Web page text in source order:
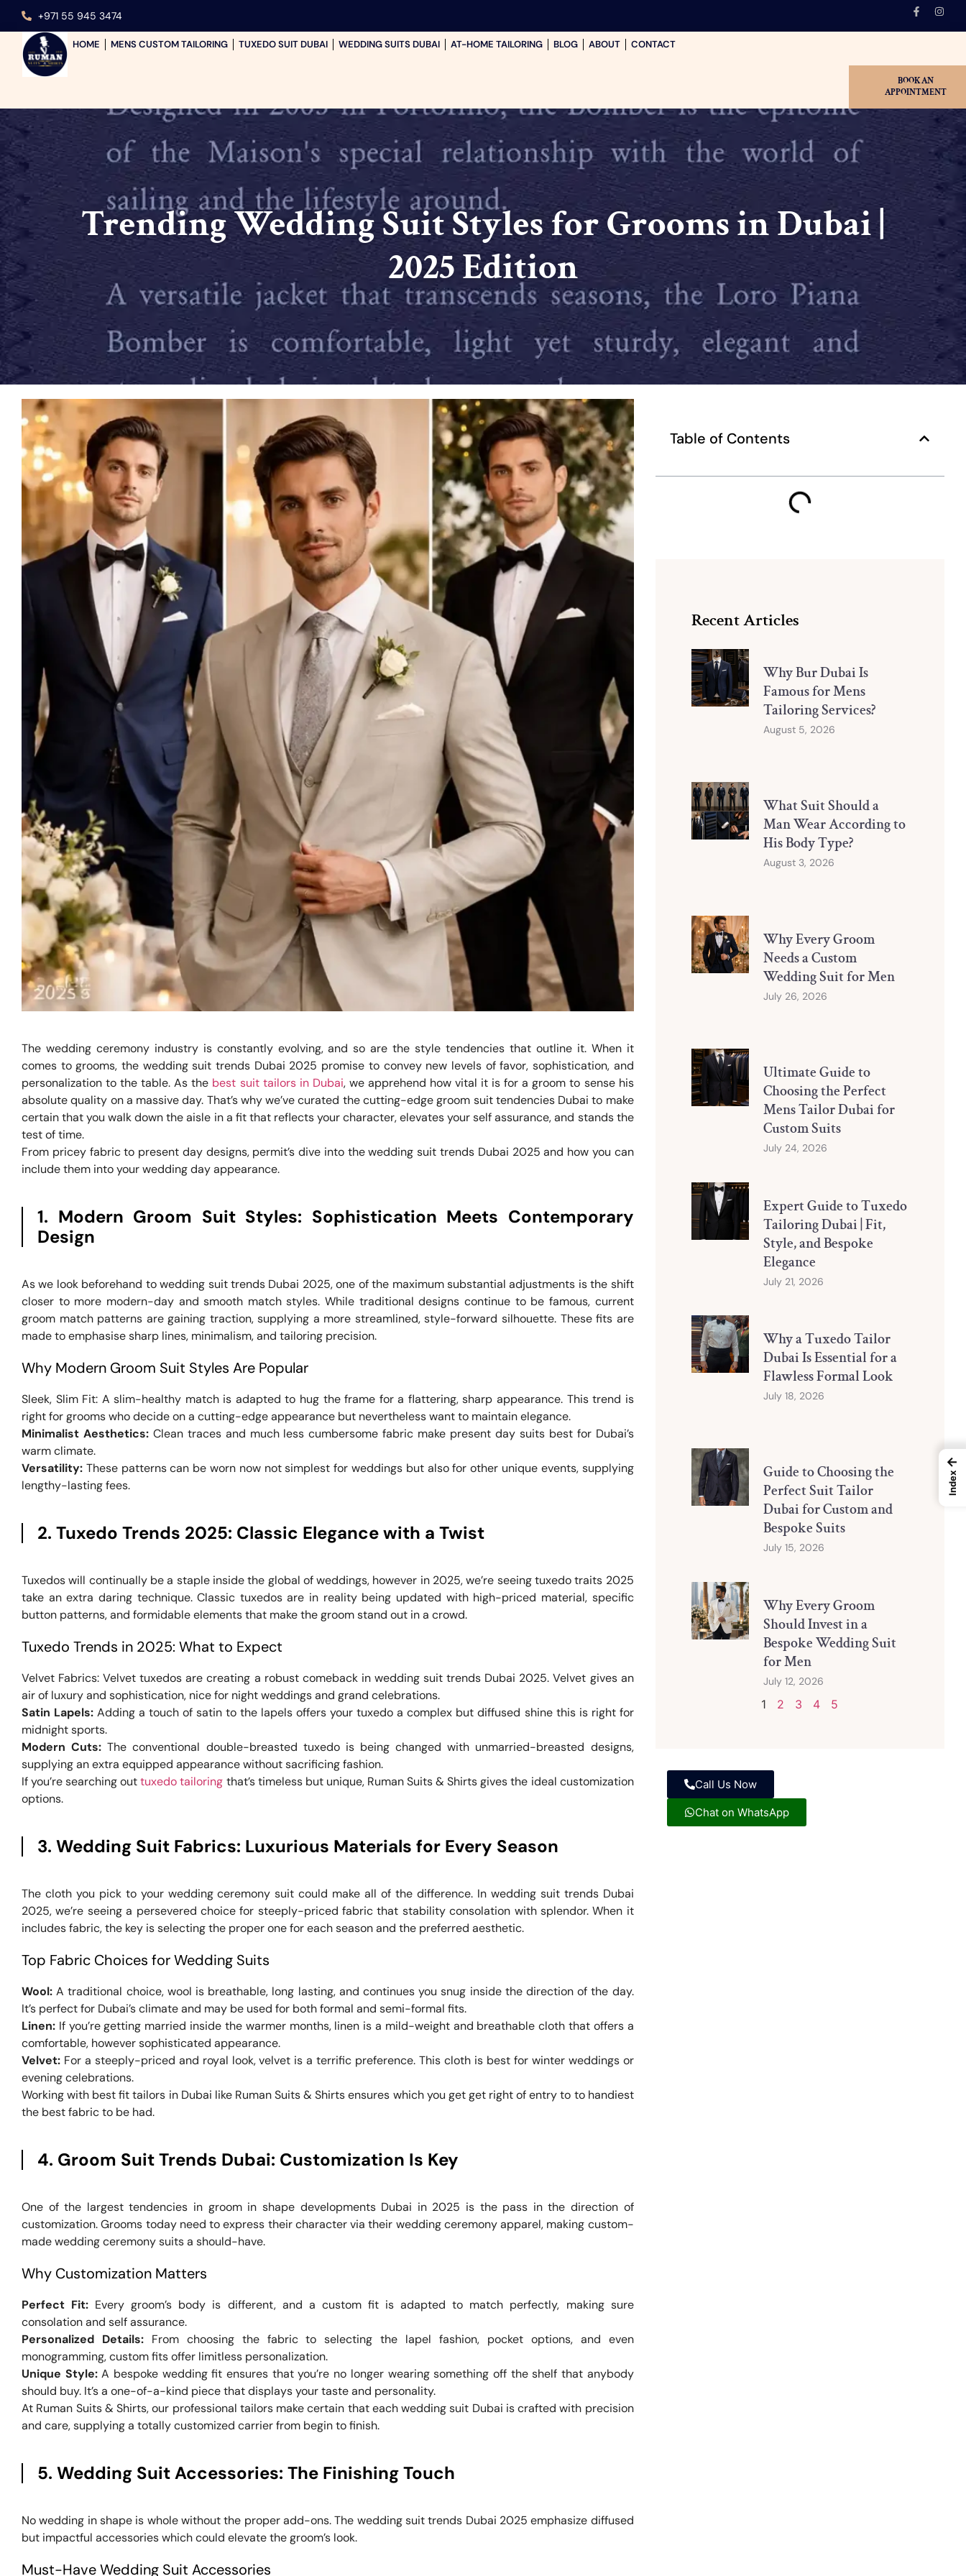
+971 55 945 3474
HOME MENS CUSTOM TAILORING TUXEDO SUIT DUBAI WEDDING SUITS DUBAI AT-HOME TAILORING BLOG ABOUT CONTACT
BOOK AN
APPOINTMENT
Trending Wedding Suit Styles for Grooms in Dubai |
2025 Edition
The wedding ceremony industry is constantly evolving, and so are the style tendencies that outline it. When it
comes to grooms, the wedding suit trends Dubai 2025 promise to convey new levels of favor, sophistication, and
personalization to the table. As the best suit tailors in Dubai, we apprehend how vital it is for a groom to sense his
absolute quality on a massive day. That’s why we’ve curated the cutting-edge groom suit tendencies Dubai to make
certain that you walk down the aisle in a fit that reflects your character, elevates your self assurance, and stands the
test of time.
From pricey fabric to present day designs, permit’s dive into the wedding suit trends Dubai 2025 and how you can
include them into your wedding day appearance.
1. Modern Groom Suit Styles: Sophistication Meets Contemporary
Design
As we look beforehand to wedding suit trends Dubai 2025, one of the maximum substantial adjustments is the shift
closer to more modern-day and smooth match styles. While traditional designs continue to be famous, current
groom match patterns are gaining traction, supplying a more streamlined, style-forward silhouette. These fits are
made to emphasise sharp lines, minimalism, and tailoring precision.
Why Modern Groom Suit Styles Are Popular
Sleek, Slim Fit: A slim-healthy match is adapted to hug the frame for a flattering, sharp appearance. This trend is
right for grooms who decide on a cutting-edge appearance but nevertheless want to maintain elegance.
Minimalist Aesthetics:Clean traces and much less cumbersome fabric make present day suits best for Dubai’s
warm climate.
Versatility: These patterns can be worn now not simplest for weddings but also for other unique events, supplying
lengthy-lasting fees.
2. Tuxedo Trends 2025: Classic Elegance with a Twist
Tuxedos will continually be a staple inside the global of weddings, however in 2025, we’re seeing tuxedo traits 2025
take an extra daring technique. Classic tuxedos are in reality being updated with high-priced material, specific
button patterns, and formidable elements that make the groom stand out in a crowd.
Tuxedo Trends in 2025: What to Expect
Velvet Fabrics: Velvet tuxedos are creating a robust comeback in wedding suit trends Dubai 2025. Velvet gives an
air of luxury and sophistication, nice for night weddings and grand celebrations.
Satin Lapels: Adding a touch of satin to the lapels offers your tuxedo a complex but diffused shine this is right for
midnight sports.
Modern Cuts: The conventional double-breasted tuxedo is being changed with unmarried-breasted designs,
supplying an extra equipped appearance without sacrificing fashion.
If you’re searching outtuxedo tailoring that’s timeless but unique, Ruman Suits & Shirts gives the ideal customization
options.
3. Wedding Suit Fabrics: Luxurious Materials for Every Season
The cloth you pick to your wedding ceremony suit could make all of the difference. In wedding suit trends Dubai
2025, we’re seeing a persevered choice for steeply-priced fabric that stability consolation with splendor. When it
includes fabric, the key is selecting the proper one for each season and the preferred aesthetic.
Top Fabric Choices for Wedding Suits
Wool: A traditional choice, wool is breathable, long lasting, and continues you snug inside the direction of the day.
It’s perfect for Dubai’s climate and may be used for both formal and semi-formal fits.
Linen: If you’re getting married inside the warmer months, linen is a mild-weight and breathable cloth that offers a
comfortable, however sophisticated appearance.
Velvet: For a steeply-priced and royal look, velvet is a terrific preference. This cloth is best for winter weddings or
evening celebrations.
Working with best fit tailors in Dubai like Ruman Suits & Shirts ensures which you get get right of entry to to handiest
the best fabric to be had.
4. Groom Suit Trends Dubai: Customization Is Key
One of the largest tendencies in groom in shape developments Dubai in 2025 is the pass in the direction of
customization. Grooms today need to express their character via their wedding ceremony apparel, making custom-
made wedding ceremony suits a should-have.
Why Customization Matters
Perfect Fit: Every groom’s body is different, and a custom fit is adapted to match perfectly, making sure
consolation and self assurance.
Personalized Details:From choosing the fabric to selecting the lapel fashion, pocket options, and even
monogramming, custom fits offer limitless personalization.
Unique Style:A bespoke wedding fit ensures that you’re no longer wearing something off the shelf that anybody
should buy. It’s a one-of-a-kind piece that displays your taste and personality.
At Ruman Suits & Shirts, our professional tailors make certain that each wedding suit Dubai is crafted with precision
and care, supplying a totally customized carrier from begin to finish.
5. Wedding Suit Accessories: The Finishing Touch
No wedding in shape is whole without the proper add-ons. The wedding suit trends Dubai 2025 emphasize diffused
but impactful accessories which could elevate the groom’s look.
Must-Have Wedding Suit Accessories
Table of Contents
Recent Articles
Why Bur Dubai Is
Famous for Mens
Tailoring Services?
August 5, 2026
What Suit Should a
Man Wear According to
His Body Type?
August 3, 2026
Why Every Groom
Needs a Custom
Wedding Suit for Men
July 26, 2026
Ultimate Guide to
Choosing the Perfect
Mens Tailor Dubai for
Custom Suits
July 24, 2026
Expert Guide to Tuxedo
Tailoring Dubai | Fit,
Style, and Bespoke
Elegance
July 21, 2026
Why a Tuxedo Tailor
Dubai Is Essential for a
Flawless Formal Look
July 18, 2026
Guide to Choosing the
Perfect Suit Tailor
Dubai for Custom and
Bespoke Suits
July 15, 2026
Why Every Groom
Should Invest in a
Bespoke Wedding Suit
for Men
July 12, 2026
1 2 3 4 5
Call Us Now
Chat on WhatsApp
←
Index